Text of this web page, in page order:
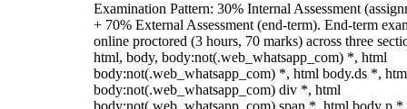
Examination Pattern: 30% Internal Assessment
+ 70% External Assessment (end-term). End-term
online proctored (3 hours, 70 marks) across three
html, body, body:not(.web_whatsapp_com) *, html
body:not(.web_whatsapp_com) *, html body.ds *,
body:not(.web_whatsapp_com) div *, html
body:not(.web_whatsapp_com) span *, html body p